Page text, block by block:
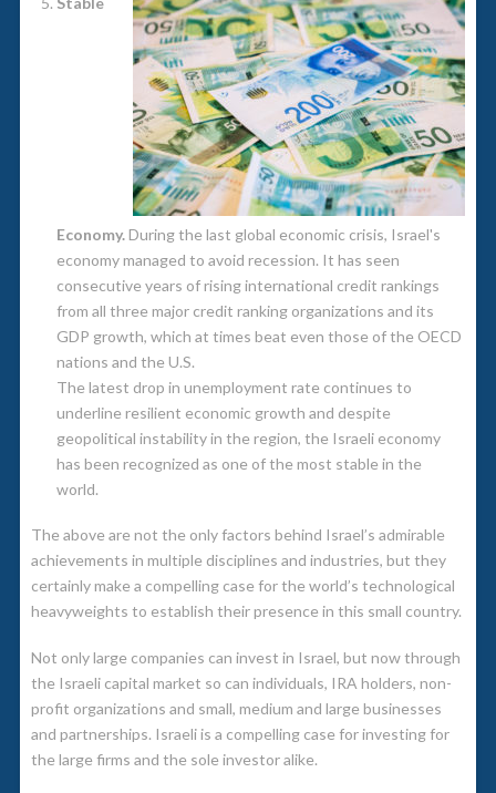
Economy.During the last global economic crisis, Israel's
economy managed to avoid recession. It has seen
consecutive years of rising international credit rankings
from all three major credit ranking organizations and its
GDP growth, which at times beat even those of the OECD
nations and the U.S.
The latest drop in unemployment rate continues to
underline resilient economic growth and despite
geopolitical instability in the region, the Israeli economy
has been recognized as one of the most stable in the
world.
The above are not the only factors behind Israel’s admirable
achievements in multiple disciplines and industries, but they
certainly make a compelling case for the world’s technological
heavyweights to establish their presence in this small country.
Not only large companies can invest in Israel, but now through
the Israeli capital market so can individuals, IRA holders, non-
profit organizations and small, medium and large businesses
and partnerships. Israeli is a compelling case for investing for
the large firms and the sole investor alike.